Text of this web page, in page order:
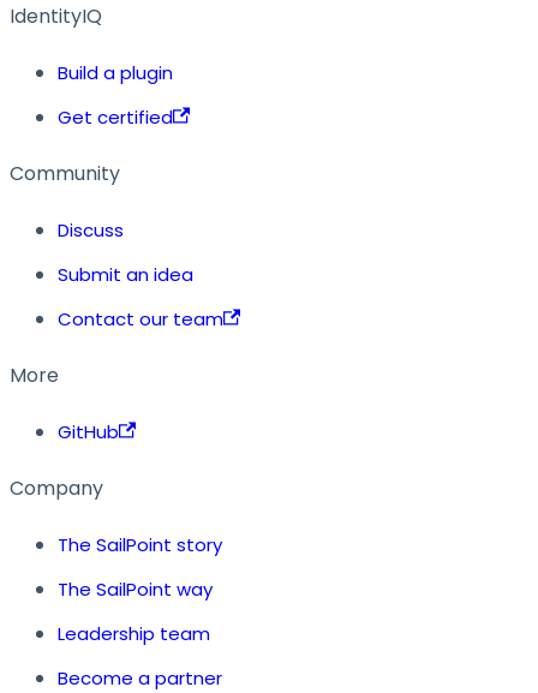
IdentityIQ
Build a plugin
Get certified
Community
Discuss
Submit an idea
Contact our team
More
GitHub
Company
The SailPoint story
The SailPoint way
Leadership team
Become a partner